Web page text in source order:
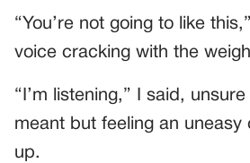
“You’re not going to like
voice cracking with the
“I’m listening,” I said,
meant but feeling an uneasy
up.